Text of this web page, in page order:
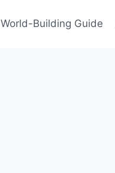
World-Building Guide